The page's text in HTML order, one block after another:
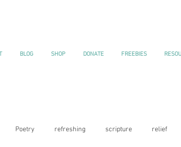
BLOG SHOP DONATE FREEBIES
Poetry refreshing scripture relief